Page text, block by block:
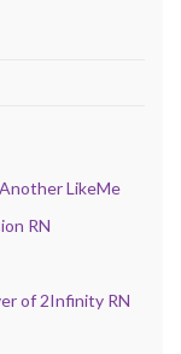
LikeMe
RN
of 2Infinity RN